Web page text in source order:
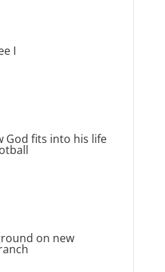
I
God fits into his life
on new